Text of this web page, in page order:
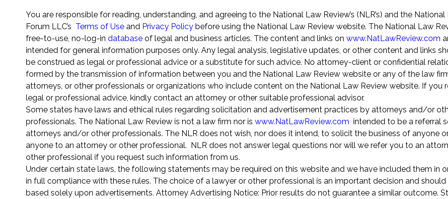
You are responsible for reading, understanding, and agreeing to the National Law Review’s (NLR’s) and the National
Forum LLC’s Terms of Use and Privacy Policy before using the National Law Review website. The National Law
free-to-use, no-log-in database of legal and business articles. The content and links on www.NatLawReview.com
intended for general information purposes only. Any legal analysis, legislative updates, or other content and links
be construed as legal or professional advice or a substitute for such advice. No attorney-client or confidential
formed by the transmission of information between you and the National Law Review website or any of the law
attorneys, or other professionals or organizations who include content on the National Law Review website. If you
legal or professional advice, kindly contact an attorney or other suitable professional advisor.
Some states have laws and ethical rules regarding solicitation and advertisement practices by attorneys and/or
professionals. The National Law Review is not a law firm nor is www.NatLawReview.com intended to be a referral
attorneys and/or other professionals. The NLR does not wish, nor does it intend, to solicit the business of anyone
anyone to an attorney or other professional. NLR does not answer legal questions nor will we refer you to an
other professional if you request such information from us.
Under certain state laws, the following statements may be required on this website and we have included them in
in full compliance with these rules. The choice of a lawyer or other professional is an important decision and
based solely upon advertisements. Attorney Advertising Notice: Prior results do not guarantee a similar outcome.